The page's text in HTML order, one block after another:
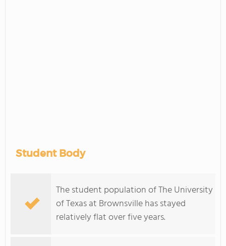
Student Body
The student population of The University
of Texas at Brownsville has stayed
relatively flat over five years.